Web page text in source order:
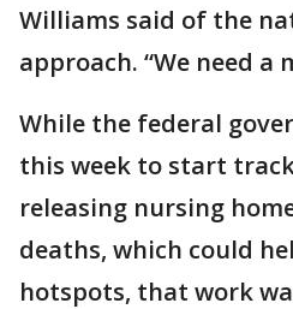
Williams said of the
approach. “We need a
While the federal
this week to start
releasing nursing
deaths, which could
hotspots, that work